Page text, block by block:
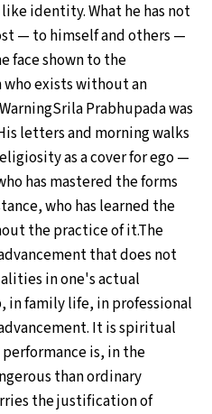
identity. What he has not
— to himself and others —
face shown to the
exists without an
Prabhupada was
letters and morning walks
as a cover for ego —
has mastered the forms
who has learned the
the practice of it.The
that does not
in one's actual
family life, in professional
It is spiritual
is, in the
than ordinary
the justification of